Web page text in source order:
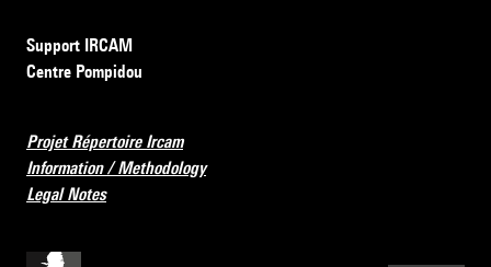
Support IRCAM
Centre Pompidou
Projet Répertoire Ircam
Information / Methodology
Legal Notes